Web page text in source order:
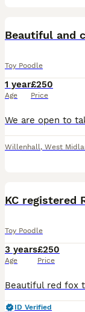
Beautiful and
Toy Poodle
1 year
Age
£250
Price
Willenhall, West
KC registered
Toy Poodle
3 years
Age
£250
Price
ID Verified